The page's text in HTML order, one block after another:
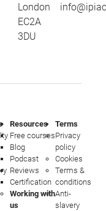
London
EC2A
3DU
Resources
Free courses
Blog
Podcast
Reviews
Certification
Working with
us
Terms
Privacy
policy
Cookies
Terms &
conditions
Anti-
slavery